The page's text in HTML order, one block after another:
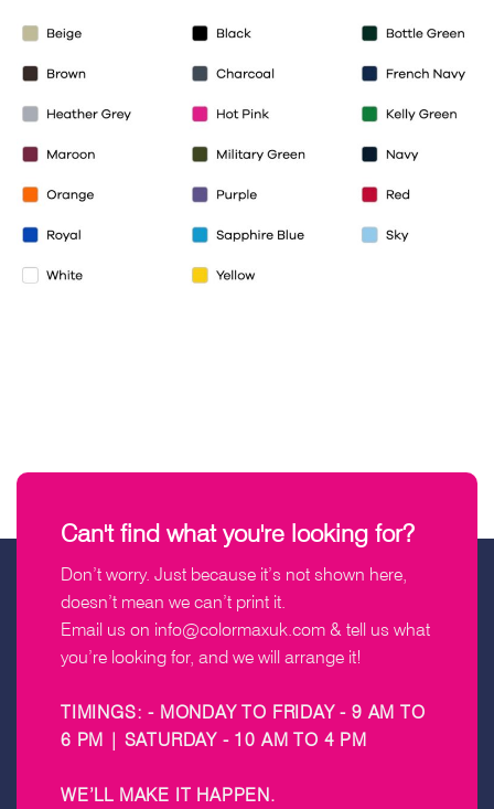
Can't find what you're looking for?
Don’t worry. Just because it’s not shown here,
doesn’t mean we can’t print it.
Email us on info@colormaxuk.com & tell us what
you’re looking for, and we will arrange it!
TIMINGS: - MONDAY TO FRIDAY - 9 AM TO
6 PM | SATURDAY - 10 AM TO 4 PM
WE’LL MAKE IT HAPPEN .